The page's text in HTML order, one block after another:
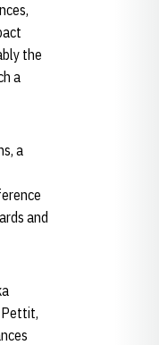
the
a
a
and
Pettit,